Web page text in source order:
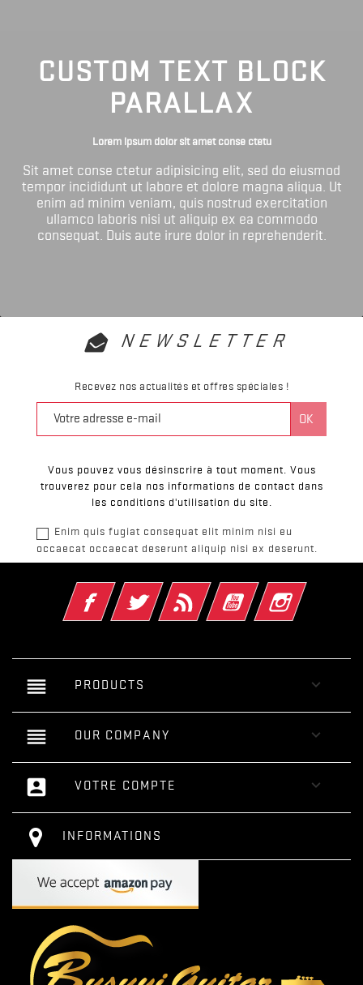
CUSTOM TEXT BLOCK
PARALLAX
Lorem ipsum dolor sit amet conse ctetu
Sit amet conse ctetur adipisicing elit, sed do eiusmod
tempor incididunt ut labore et dolore magna aliqua. Ut
enim ad minim veniam, quis nostrud exercitation
ullamco laboris nisi ut aliquip ex ea commodo
consequat. Duis aute irure dolor in reprehenderit.
NEWSLETTER
Recevez nos actualités et offres spéciales !
Vous pouvez vous désinscrire à tout moment. Vous
trouverez pour cela nos informations de contact dans
les conditions d'utilisation du site.
Enim quis fugiat consequat elit minim nisi eu
occaecat occaecat deserunt aliquip nisi ex deserunt.
FacebookTwitter Rss YouTube Instagram
reorder PRODUCTS 
reorder OUR COMPANY 
account_box VOTRE COMPTE 
INFORMATIONS